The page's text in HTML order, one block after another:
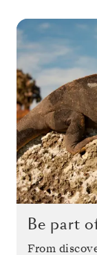
Be part
From